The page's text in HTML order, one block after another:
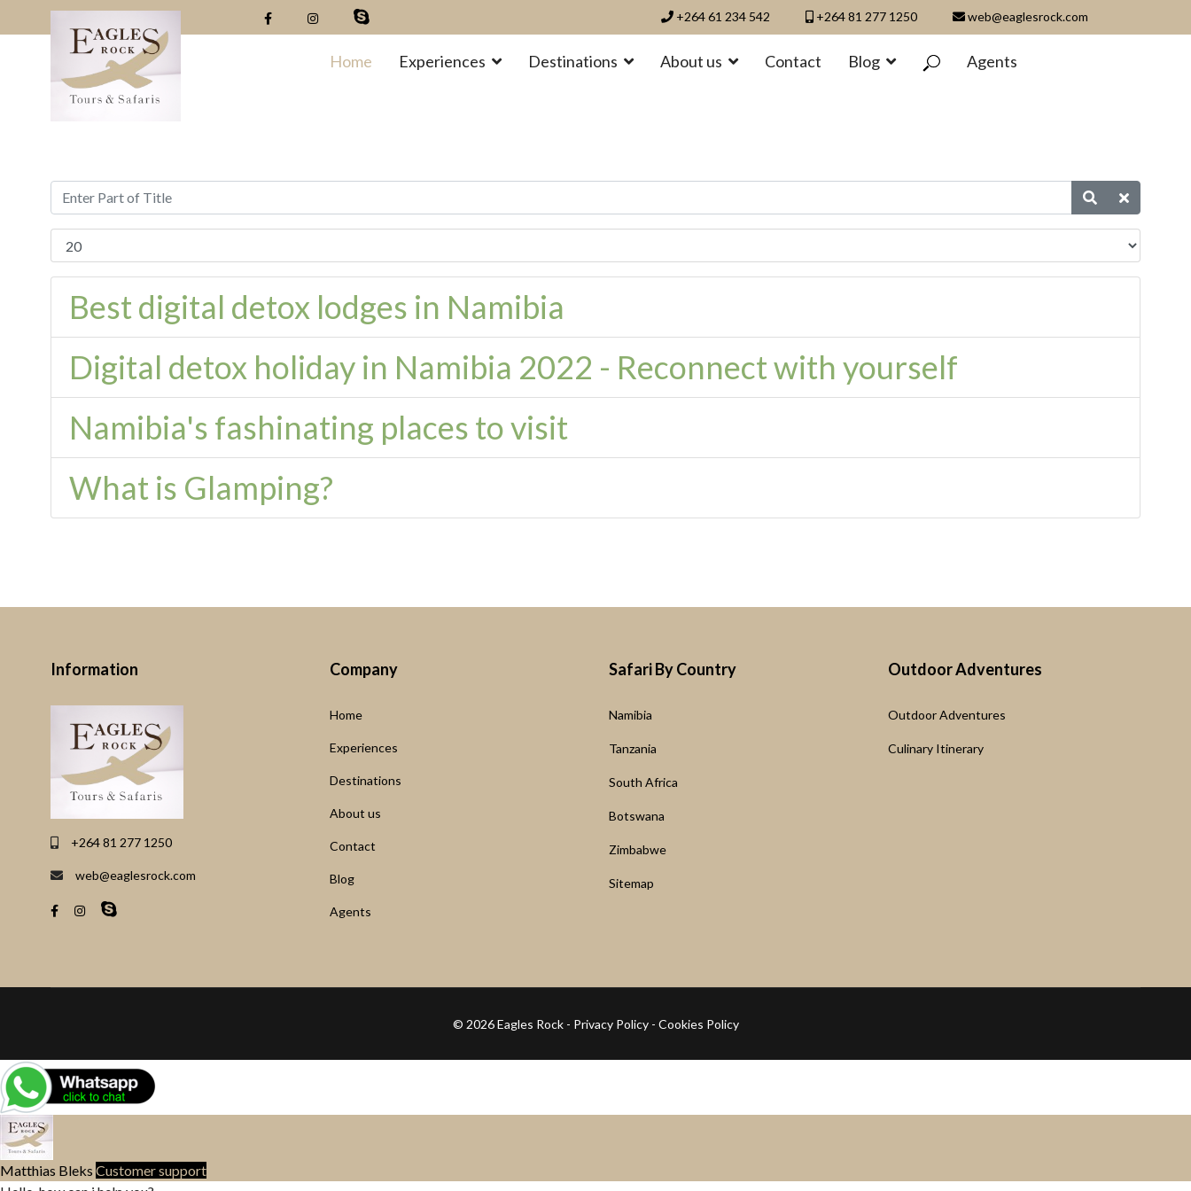
+264 61 234 542 +264 81 277 1250 web@eaglesrock.com
Home Experiences Destinations About us Contact Blog Agents
Best digital detox lodges in Namibia
Digital detox holiday in Namibia 2022 - Reconnect with yourself
Namibia's fashinating places to visit
What is Glamping?
Information
+264 81 277 1250
web@eaglesrock.com
Company
Home
Experiences
Destinations
About us
Contact
Blog
Agents
Safari By Country
Namibia
Tanzania
South Africa
Botswana
Zimbabwe
Sitemap
Outdoor Adventures
Outdoor Adventures
Culinary Itinerary
© 2026 Eagles Rock - Privacy Policy- Cookies Policy
Matthias Bleks Customer support